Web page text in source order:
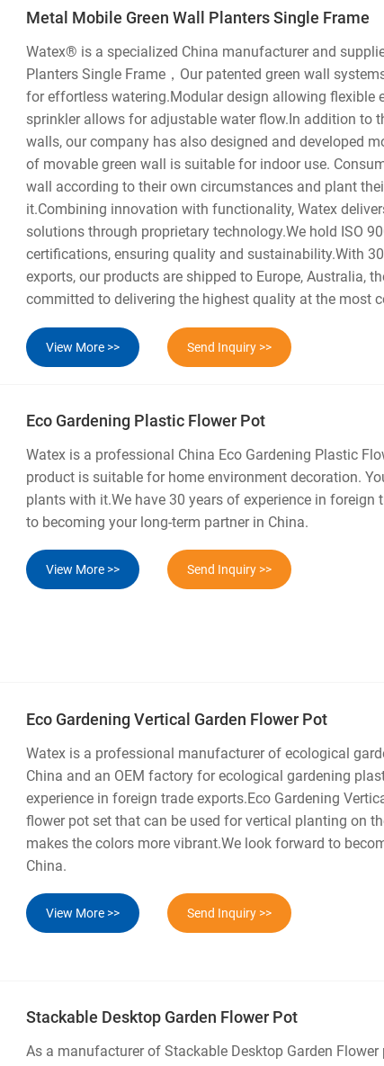
Metal Mobile Green Wall Planters Single Frame
Watex® is a specialized China manufacturer and
Planters Single Frame，Our patented green wall
for effortless watering.Modular design allowing flexible
sprinkler allows for adjustable water flow.In addition to
walls, our company has also designed and developed
of movable green wall is suitable for indoor use.
wall according to their own circumstances and plant
it.Combining innovation with functionality, Watex
solutions through proprietary technology.We hold ISO
certifications, ensuring quality and sustainability.With
exports, our products are shipped to Europe, Australia,
committed to delivering the highest quality at the most
View More >> Send Inquiry >>
Eco Gardening Plastic Flower Pot
Watex is a professional China Eco Gardening Plastic
product is suitable for home environment decoration.
plants with it.We have 30 years of experience in foreign
to becoming your long-term partner in China.
View More >> Send Inquiry >>
Eco Gardening Vertical Garden Flower Pot
Watex is a professional manufacturer of ecological
China and an OEM factory for ecological gardening
experience in foreign trade exports.Eco Gardening
flower pot set that can be used for vertical planting on
makes the colors more vibrant.We look forward to
China.
View More >> Send Inquiry >>
Stackable Desktop Garden Flower Pot
As a manufacturer of Stackable Desktop Garden